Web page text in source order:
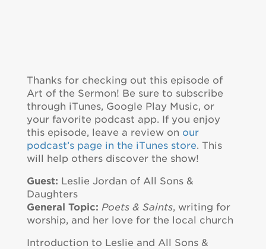
Thanks for checking out this episode of
Art of the Sermon! Be sure to subscribe
through iTunes, Google Play Music, or
your favorite podcast app. If you enjoy
this episode, leave a review on our
podcast’s page in the iTunes store. This
will help others discover the show!
Guest: Leslie Jordan of All Sons &
Daughters
General Topic: Poets & Saints, writing for
worship, and her love for the local church
Introduction to Leslie and All Sons &